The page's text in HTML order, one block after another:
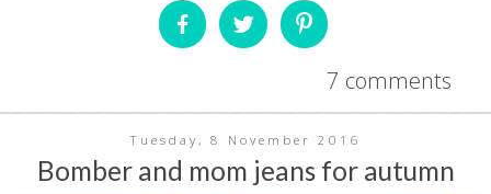
7 comments
Tuesday, 8 November 2016
Bomber and mom jeans for autumn